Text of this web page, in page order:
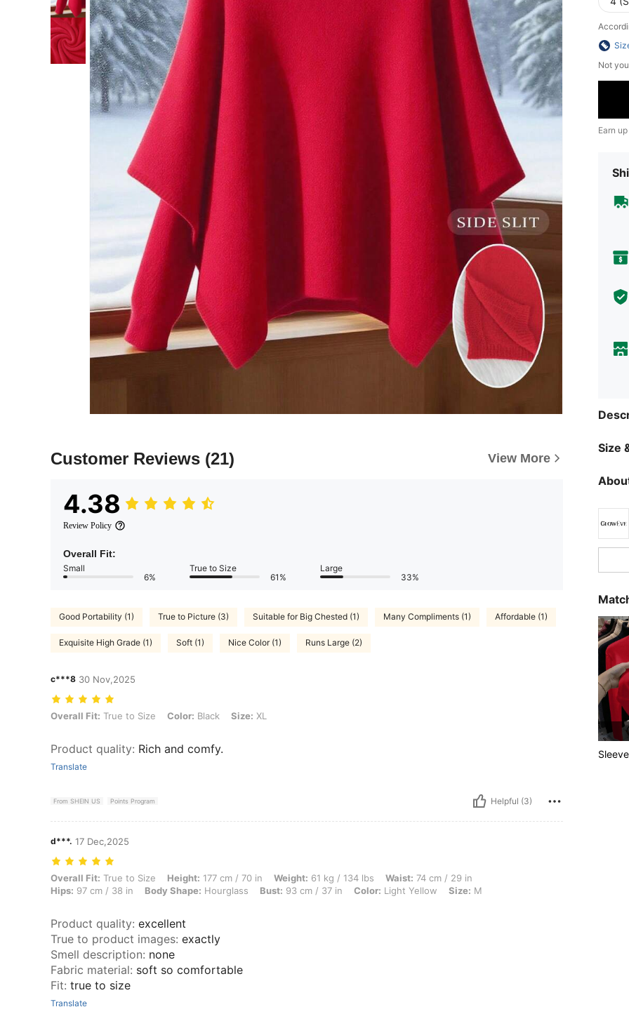
Customer Reviews (21) View More
4.38
Review Policy
Overall Fit:
Small
6%
True to Size
61%
Large
33%
Good Portability (1) True to Picture (3) Suitable for Big Chested (1) Many Compliments (1) Affordable (1)
Exquisite High Grade (1) Soft (1) Nice Color (1) Runs Large (2)
c***8 30 Nov,2025
Overall Fit: True to Size, Color: Black, Size: XL
Overall Fit: True to Size Color: Black Size: XL
Product quality: Rich and comfy.
Translate
From SHEIN US Points Program Helpful (3)
d***. 17 Dec,2025
Overall Fit: True to Size, Height: 177 cm / 70 in, Weight: 61 kg / 134 lbs, Waist: 74 cm / 29 in, Hips: 97 cm / 38 in, Body Shape: Hourglass, Bust: 93 cm
Overall Fit: True to Size Height: 177 cm / 70 in Weight: 61 kg / 134 lbs Waist: 74 cm / 29 in
Hips: 97 cm / 38 in Body Shape: Hourglass Bust: 93 cm / 37 in Color: Light Yellow Size: M
Product quality: excellent
True to product images: exactly
Smell description: none
Fabric material: soft so comfortable
Fit: true to size
Translate
Not
Earn
Size